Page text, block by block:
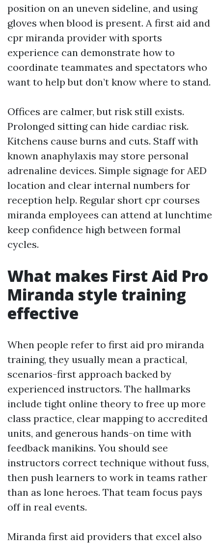
position on an uneven sideline, and using
gloves when blood is present. A first aid and
cpr miranda provider with sports
experience can demonstrate how to
coordinate teammates and spectators who
want to help but don’t know where to stand.
Offices are calmer, but risk still exists.
Prolonged sitting can hide cardiac risk.
Kitchens cause burns and cuts. Staff with
known anaphylaxis may store personal
adrenaline devices. Simple signage for AED
location and clear internal numbers for
reception help. Regular short cpr courses
miranda employees can attend at lunchtime
keep confidence high between formal
cycles.
What makes First Aid Pro
Miranda style training
effective
When people refer to first aid pro miranda
training, they usually mean a practical,
scenarios-first approach backed by
experienced instructors. The hallmarks
include tight online theory to free up more
class practice, clear mapping to accredited
units, and generous hands-on time with
feedback manikins. You should see
instructors correct technique without fuss,
then push learners to work in teams rather
than as lone heroes. That team focus pays
off in real events.
Miranda first aid providers that excel also